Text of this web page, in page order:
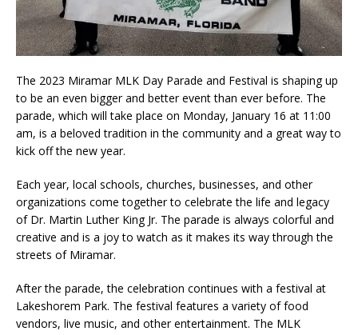
The 2023 Miramar MLK Day Parade and Festival is shaping up
to be an even bigger and better event than ever before. The
parade, which will take place on Monday, January 16 at 11:00
am, is a beloved tradition in the community and a great way to
kick off the new year.
Each year, local schools, churches, businesses, and other
organizations come together to celebrate the life and legacy
of Dr. Martin Luther King Jr. The parade is always colorful and
creative and is a joy to watch as it makes its way through the
streets of Miramar.
After the parade, the celebration continues with a festival at
Lakeshorem Park. The festival features a variety of food
vendors, live music, and other entertainment. The MLK